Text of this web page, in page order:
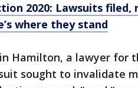
2020: Lawsuits
where they stand
Hamilton, a lawyer for
sought to invalidate